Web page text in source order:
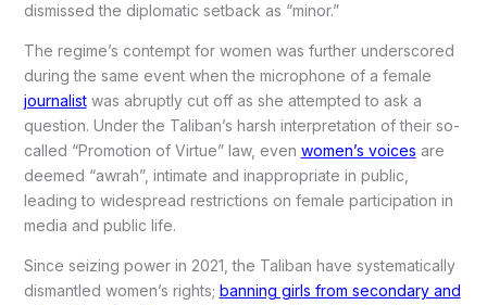
dismissed the diplomatic setback as “minor.”
The regime’s contempt for women was further underscored
during the same event when the microphone of a female
journalistwas abruptly cut off as she attempted to ask a
question. Under the Taliban’s harsh interpretation of their so-
called “Promotion of Virtue” law, even women’s voices are
deemed “awrah”, intimate and inappropriate in public,
leading to widespread restrictions on female participation in
media and public life.
Since seizing power in 2021, the Taliban have systematically
dismantled women’s rights; banning girls from secondary and